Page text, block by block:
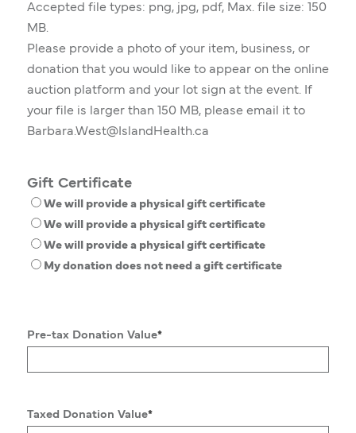
Accepted file types: png, jpg, pdf, Max. file size: 150
MB.
Please provide a photo of your item, business, or
donation that you would like to appear on the online
auction platform and your lot sign at the event. If
your file is larger than 150 MB, please email it to
Barbara.West@IslandHealth.ca
Gift Certificate
We will provide a physical gift certificate
We will provide a physical gift certificate
We will provide a physical gift certificate
My donation does not need a gift certificate
Pre-tax Donation Value*
Taxed Donation Value*